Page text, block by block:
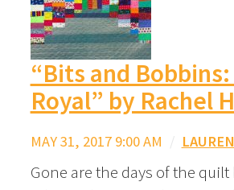
“Bits and
Royal” by Rachel
MAY 31, 2017 9:00 AM /
Gone are the days of the